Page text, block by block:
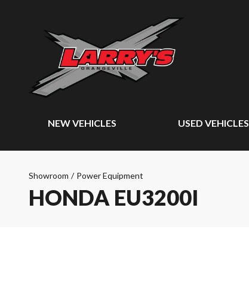
NEW VEHICLES USED VEHICLES
Showroom / Power Equipment
HONDA EU3200I